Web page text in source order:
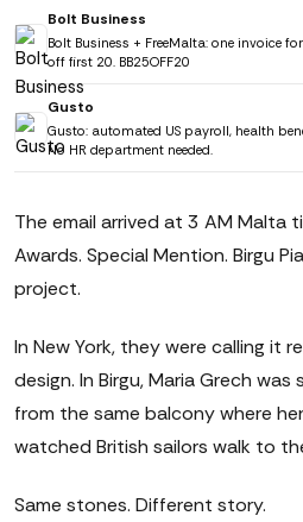
Bolt Business
Bolt Business + FreeMalta: one invoice
off first 20. BB25OFF20
Gusto
Gusto: automated US payroll, health
No HR department needed.
The email arrived at 3 AM Malta
Awards. Special Mention. Birgu
project.
In New York, they were calling it
design. In Birgu, Maria Grech
from the same balcony where
watched British sailors walk to
Same stones. Different story.